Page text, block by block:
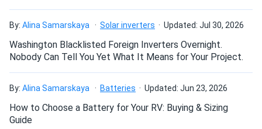
By: Alina Samarskaya Solar inverters Updated: Jul 30, 2026
Washington Blacklisted Foreign Inverters Overnight.
Nobody Can Tell You Yet What It Means for Your Project.
By: Alina Samarskaya Batteries Updated: Jun 23, 2026
How to Choose a Battery for Your RV: Buying & Sizing
Guide